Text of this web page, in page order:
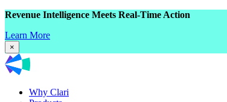
Revenue Intelligence Meets Real-Time Action
Learn More
×
Why Clari